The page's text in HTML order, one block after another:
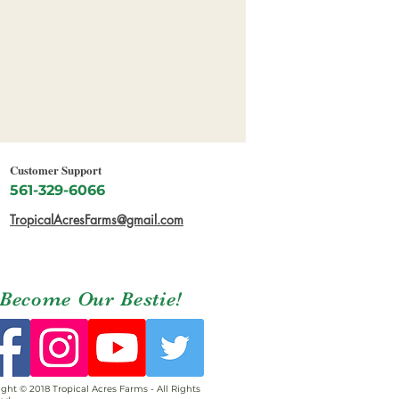
Customer Support
561-329-6066
TropicalAcresFarms@gmail.com
Become Our Bestie!
© 2018 Tropical Acres Farms - All Rights